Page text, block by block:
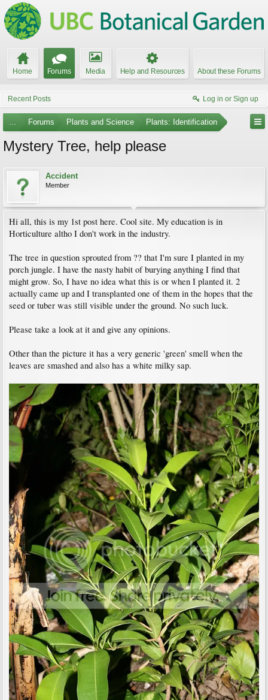
Home Forums Media Help and Resources About these Forums
Recent Posts Log in or Sign up
... Forums Plants and Science Plants: Identification
Mystery Tree, help please
Accident
Member
Hi all, this is my 1st post here. Cool site. My education is in
Horticulture altho I don't work in the industry.
The tree in question sprouted from ?? that I'm sure I planted in my
porch jungle. I have the nasty habit of burying anything I find that
might grow. So, I have no idea what this is or when I planted it. 2
actually came up and I transplanted one of them in the hopes that the
seed or tuber was still visible under the ground. No such luck.
Please take a look at it and give any opinions.
Other than the picture it has a very generic 'green' smell when the
leaves are smashed and also has a white milky sap.